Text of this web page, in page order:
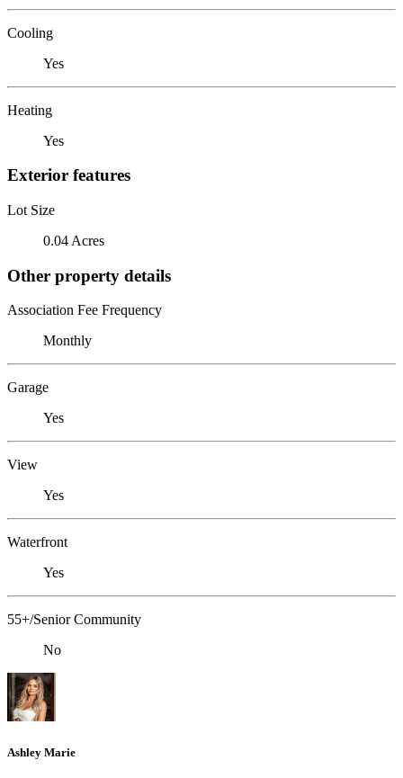
Cooling
Yes
Heating
Yes
Exterior features
Lot Size
0.04 Acres
Other property details
Association Fee Frequency
Monthly
Garage
Yes
View
Yes
Waterfront
Yes
55+/Senior Community
No
Ashley Marie